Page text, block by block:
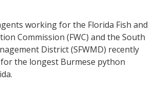
working for the Florida Fish and
Commission (FWC) and the South
District (SFWMD) recently
the longest Burmese python